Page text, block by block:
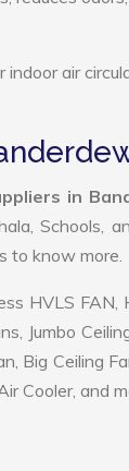
indoor air
in
Schools,
to know more.
HVLS FAN,
Jumbo
Big Ceiling
Cooler, and